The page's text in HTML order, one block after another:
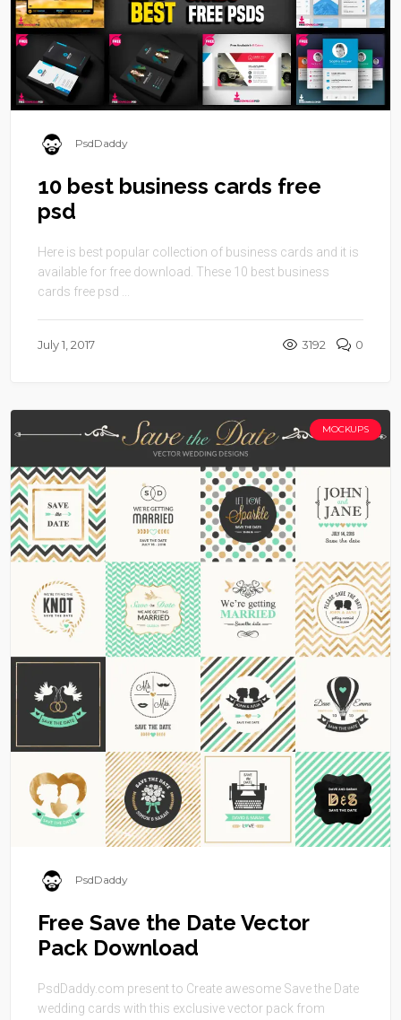
PsdDaddy
10 best business cards free
psd
Here is best popular collection of business cards and it is
available for free download. These 10 best business
cards free psd ...
July 1, 2017 3192 0
MOCKUPS
PsdDaddy
Free Save the Date Vector
Pack Download
PsdDaddy.com present to Create awesome Save the Date
wedding cards with this exclusive vector pack from